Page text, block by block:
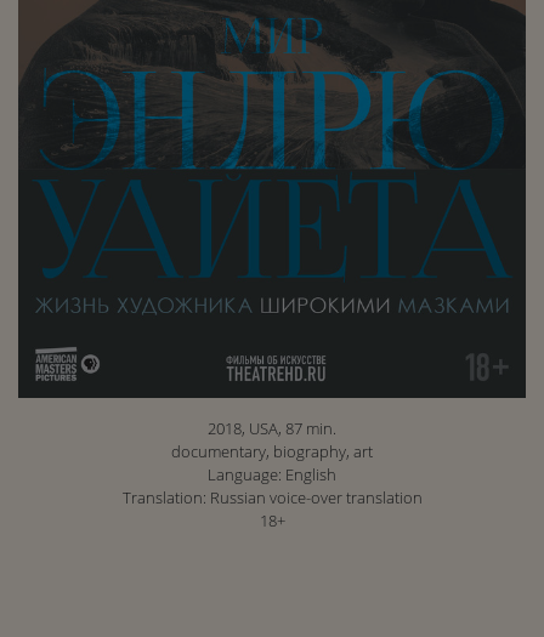
2018, USA, 87 min.
documentary, biography, art
Language: English
Translation: Russian voice-over translation
18+